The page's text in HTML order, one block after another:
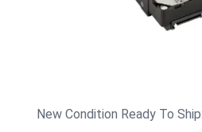
New Condition Ready To Ship: